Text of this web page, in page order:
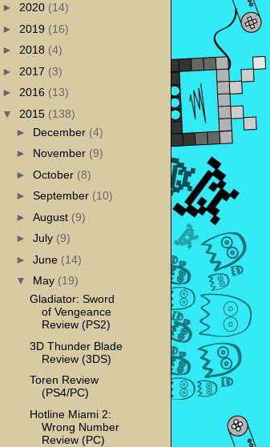
► 2020 (14)
► 2019 (16)
► 2018 (4)
► 2017 (3)
► 2016 (13)
▼ 2015 (138)
► December (4)
► November (9)
► October (8)
► September (10)
► August (9)
► July (9)
► June (14)
▼ May (19)
Gladiator: Sword
of Vengeance
Review (PS2)
3D Thunder Blade
Review (3DS)
Toren Review
(PS4/PC)
Hotline Miami 2:
Wrong Number
Review (PC)